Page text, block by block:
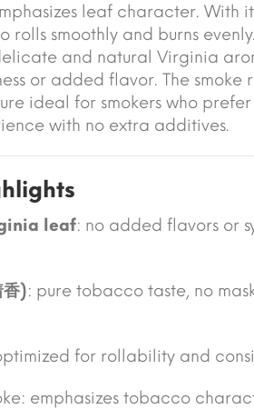
leaf character. With
rolls smoothly and burns
and natural Virginia
or added flavor. The smoke
ideal for smokers who
with no extra additives.
leaf: no added flavors or
): pure tobacco taste, no
for rollability and
emphasizes tobacco